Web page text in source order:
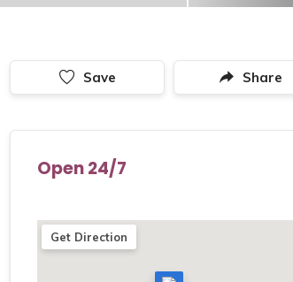
Save Share
Open 24/7
Get Direction